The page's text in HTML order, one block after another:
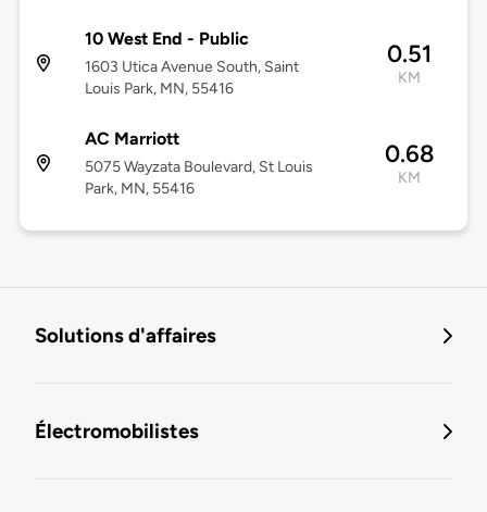
10 West End - Public
1603 Utica Avenue South, Saint
Louis Park, MN, 55416
0.51
KM
AC Marriott
5075 Wayzata Boulevard, St Louis
Park, MN, 55416
0.68
KM
Solutions d'affaires
Électromobilistes